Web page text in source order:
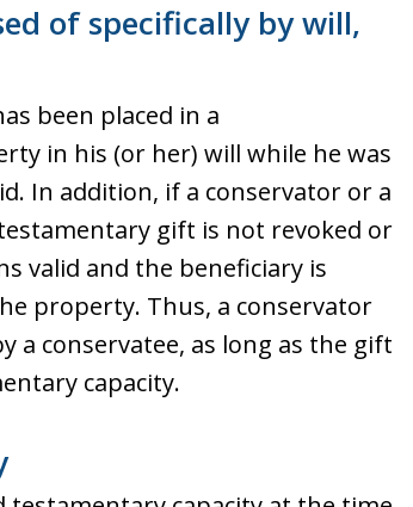
of specifically by will,
been placed in a
in his (or her) will while he was
In addition, if a conservator or a
gift is not revoked or
valid and the beneficiary is
property. Thus, a conservator
a conservatee, as long as the gift
capacity.